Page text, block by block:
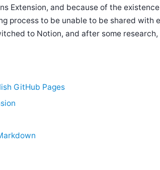
Extension, and because of the
process to be unable to be shared with
to Notion, and after some
GitHub Pages